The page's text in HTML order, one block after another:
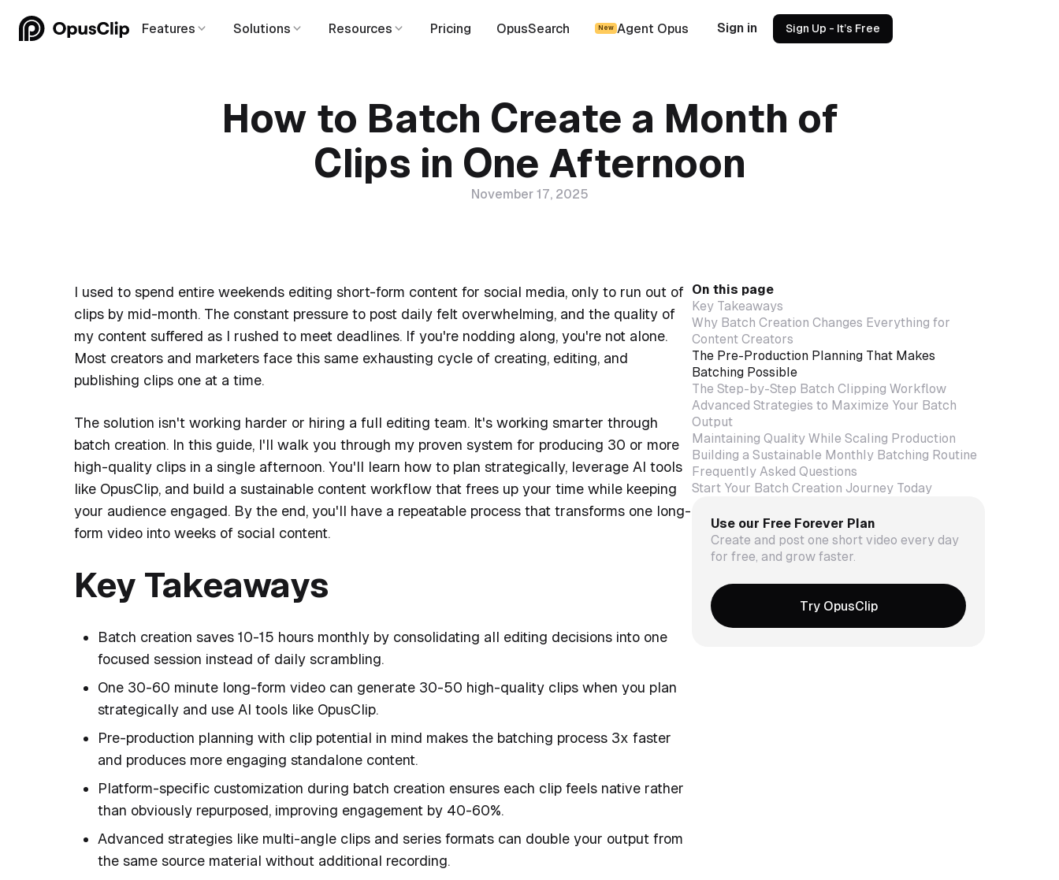
Features Solutions Resources Pricing OpusSearch New Agent Opus Sign in Sign Up - It’s Free
How to Batch Create a Month of
Clips in One Afternoon
November 17, 2025
I used to spend entire weekends editing short-form content for social media, only to run out of
clips by mid-month. The constant pressure to post daily felt overwhelming, and the quality of
my content suffered as I rushed to meet deadlines. If you're nodding along, you're not alone.
Most creators and marketers face this same exhausting cycle of creating, editing, and
publishing clips one at a time.
The solution isn't working harder or hiring a full editing team. It's working smarter through
batch creation. In this guide, I'll walk you through my proven system for producing 30 or more
high-quality clips in a single afternoon. You'll learn how to plan strategically, leverage AI tools
like OpusClip, and build a sustainable content workflow that frees up your time while keeping
your audience engaged. By the end, you'll have a repeatable process that transforms one long-
form video into weeks of social content.
Key Takeaways
Batch creation saves 10-15 hours monthly by consolidating all editing decisions into one
focused session instead of daily scrambling.
One 30-60 minute long-form video can generate 30-50 high-quality clips when you plan
strategically and use AI tools like OpusClip.
Pre-production planning with clip potential in mind makes the batching process 3x faster
and produces more engaging standalone content.
Platform-specific customization during batch creation ensures each clip feels native rather
than obviously repurposed, improving engagement by 40-60%.
Advanced strategies like multi-angle clips and series formats can double your output from
the same source material without additional recording.
On this page
Key Takeaways
Why Batch Creation Changes Everything for
Content Creators
The Pre-Production Planning That Makes
Batching Possible
The Step-by-Step Batch Clipping Workflow
Advanced Strategies to Maximize Your Batch
Output
Maintaining Quality While Scaling Production
Building a Sustainable Monthly Batching Routine
Frequently Asked Questions
Start Your Batch Creation Journey Today
Use our Free Forever Plan
Create and post one short video every day
for free, and grow faster.
Try OpusClip